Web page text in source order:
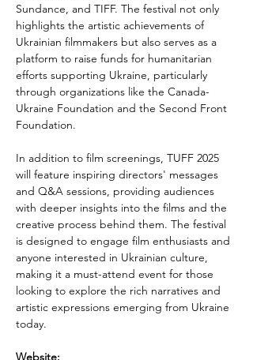
Sundance, and TIFF. The festival not only
highlights the artistic achievements of
Ukrainian filmmakers but also serves as a
platform to raise funds for humanitarian
efforts supporting Ukraine, particularly
through organizations like the Canada-
Ukraine Foundation and the Second Front
Foundation.
In addition to film screenings, TUFF 2025
will feature inspiring directors' messages
and Q&A sessions, providing audiences
with deeper insights into the films and the
creative process behind them. The festival
is designed to engage film enthusiasts and
anyone interested in Ukrainian culture,
making it a must-attend event for those
looking to explore the rich narratives and
artistic expressions emerging from Ukraine
today.
Website: